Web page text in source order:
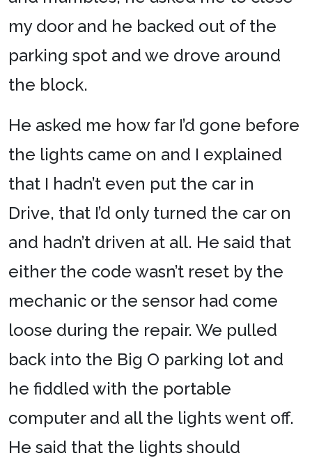
my door and he backed out of the
parking spot and we drove around
the block.
He asked me how far I’d gone before
the lights came on and I explained
that I hadn’t even put the car in
Drive, that I’d only turned the car on
and hadn’t driven at all. He said that
either the code wasn’t reset by the
mechanic or the sensor had come
loose during the repair. We pulled
back into the Big O parking lot and
he fiddled with the portable
computer and all the lights went off.
He said that the lights should